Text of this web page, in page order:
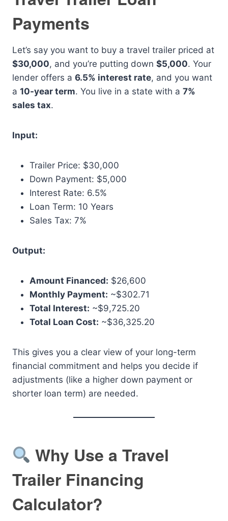
Payments
Let’s say you want to buy a travel trailer priced at
$30,000, and you’re putting down $5,000. Your
lender offers a 6.5% interest rate, and you want
a 10-year term. You live in a state with a 7%
sales tax.
Input:
Trailer Price: $30,000
Down Payment: $5,000
Interest Rate: 6.5%
Loan Term: 10 Years
Sales Tax: 7%
Output:
Amount Financed: $26,600
Monthly Payment: ~$302.71
Total Interest: ~$9,725.20
Total Loan Cost: ~$36,325.20
This gives you a clear view of your long-term
financial commitment and helps you decide if
adjustments (like a higher down payment or
shorter loan term) are needed.
Why Use a Travel
Trailer Financing
Calculator?